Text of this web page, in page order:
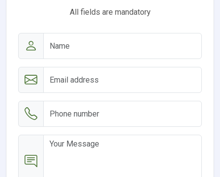
All fields are mandatory